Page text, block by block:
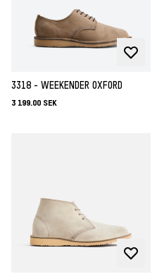
3318 - WEEKENDER OXFORD
3 199.00 SEK